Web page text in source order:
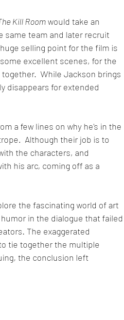
Kill Room would take an
same team and later recruit
selling point for the film is
excellent scenes, for the
While Jackson brings
disappears for extended
a few lines on why he's in the
Although their job is to
the characters, and
his arc, coming off as a
the fascinating world of art
in the dialogue that failed
The exaggerated
tie together the multiple
the conclusion left